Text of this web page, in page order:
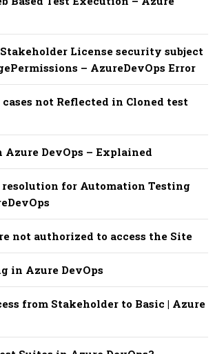
Stakeholder License security subject
– AzureDevOps Error
cases not Reflected in Cloned test
Azure DevOps – Explained
for Automation Testing
not authorized to access the Site
in Azure DevOps
from Stakeholder to Basic | Azure